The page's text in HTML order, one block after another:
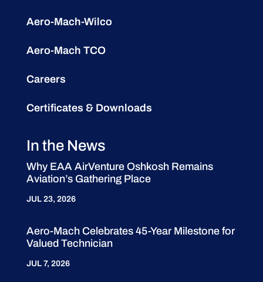
Aero-Mach-Wilco
Aero-Mach TCO
Careers
Certificates & Downloads
In the News
Why EAA AirVenture Oshkosh Remains
Aviation’s Gathering Place
JUL 23, 2026
Aero-Mach Celebrates 45-Year Milestone for
Valued Technician
JUL 7, 2026